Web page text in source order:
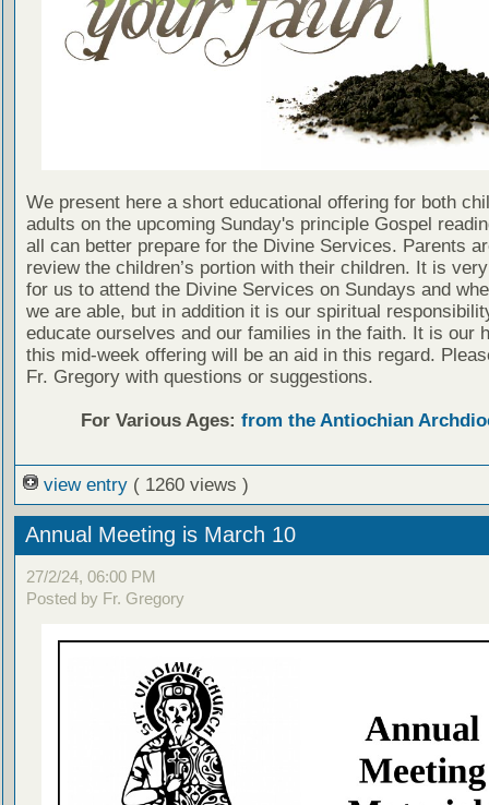
We present here a short educational offering for both
adults on the upcoming Sunday's principle Gospel
all can better prepare for the Divine Services. Parents
review the children’s portion with their children. It is
for us to attend the Divine Services on Sundays and
we are able, but in addition it is our spiritual
educate ourselves and our families in the faith. It is our
this mid-week offering will be an aid in this regard.
Fr. Gregory with questions or suggestions.
For Various Ages: from the Antiochian
view entry ( 1260 views )
Annual Meeting is March 10
27/2/24, 06:00 PM
Posted by Fr. Gregory